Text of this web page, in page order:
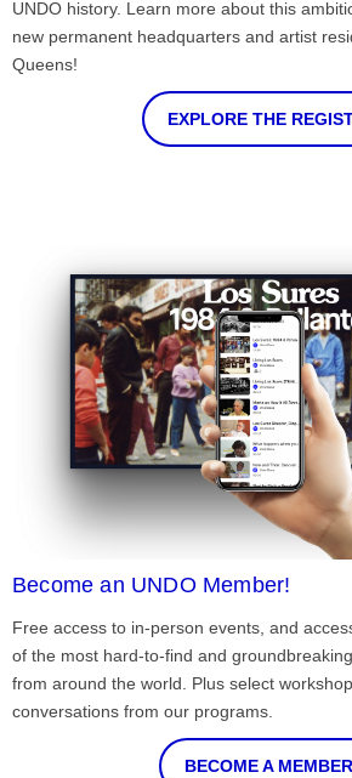
UNDO history. Learn more about this
new permanent headquarters and artist
Queens!
EXPLORE THE
Become an UNDO Member!
Free access to in-person events, and
of the most hard-to-find and
from around the world. Plus select
conversations from our programs.
BECOME A